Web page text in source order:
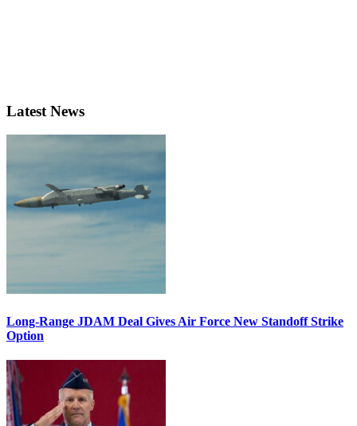
Latest News
Long-Range JDAM Deal Gives Air Force New Standoff Strike
Option